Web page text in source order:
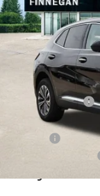
In Stock
MSRP:
Finnegan Savings
Internet Price: